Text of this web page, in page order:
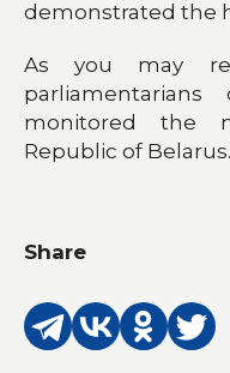
demonstrated the
As you may
monitored the
Republic of Belarus.
Share